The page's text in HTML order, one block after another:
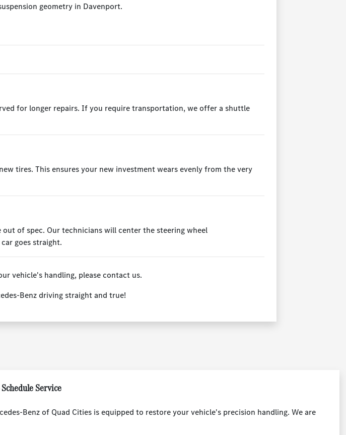
geometry in Davenport.
for longer repairs. If you require transportation, we offer a shuttle
tires. This ensures your new investment wears evenly from the very
of spec. Our technicians will center the steering wheel
goes straight.
vehicle's handling, please contact us.
Benz driving straight and true!
Service
Benz of Quad Cities is equipped to restore your vehicle's precision handling. We are